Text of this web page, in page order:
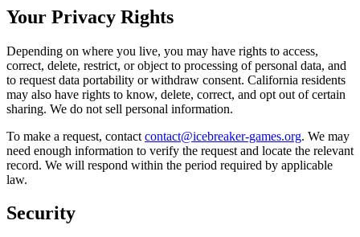
Your Privacy Rights
Depending on where you live, you may have rights to access,
correct, delete, restrict, or object to processing of personal data, and
to request data portability or withdraw consent. California residents
may also have rights to know, delete, correct, and opt out of certain
sharing. We do not sell personal information.
To make a request, contact contact@icebreaker-games.org. We may
need enough information to verify the request and locate the relevant
record. We will respond within the period required by applicable
law.
Security